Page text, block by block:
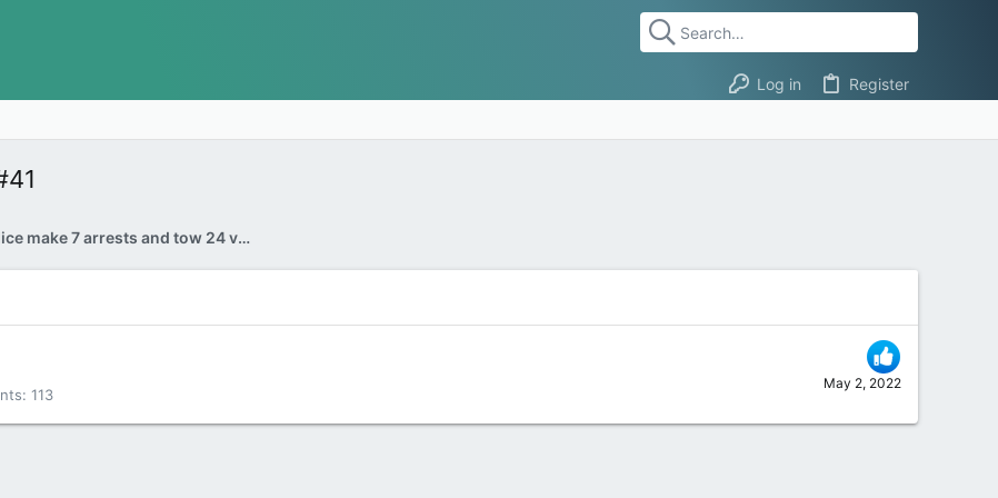
Log in Register
Ottawa police make 7 arrests and tow 24 vehicles during Rolling Thunder bike rally weekend
May 2, 2022
113